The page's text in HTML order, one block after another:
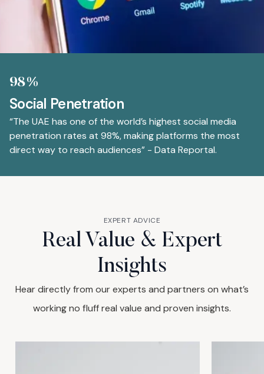
98%
Social Penetration
“The UAE has one of the world’s highest social media
penetration rates at 98%, making platforms the most
direct way to reach audiences” - Data Reportal.
EXPERT ADVICE
Real Value & Expert
Insights
Hear directly from our experts and partners on what’s
working no fluff real value and proven insights.